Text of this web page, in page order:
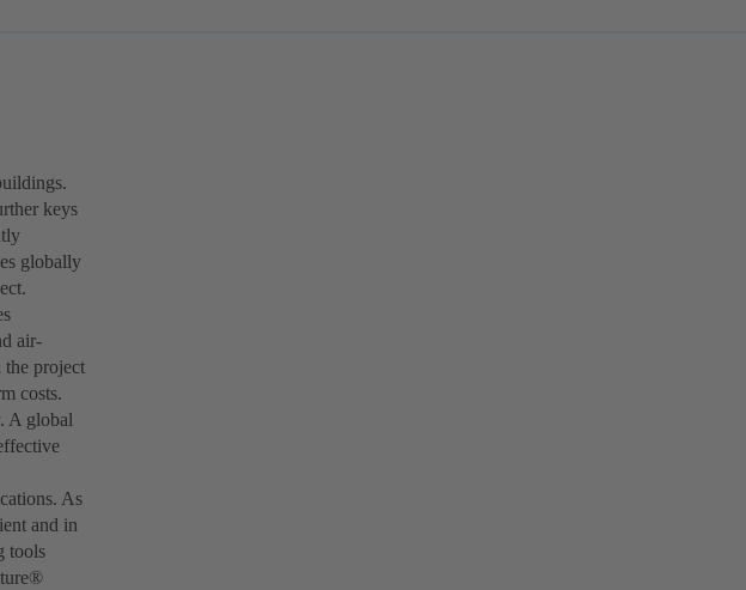
keys
globally
air-
project
costs.
A global
As
and in
tools